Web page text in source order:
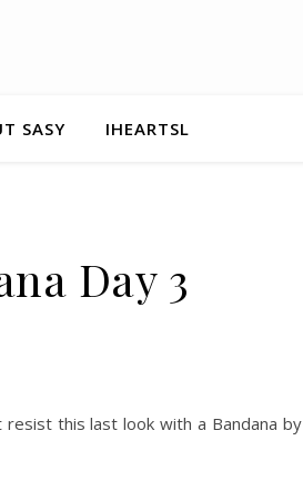
SASY IHEARTSL
Day 3
this last look with a Bandana by